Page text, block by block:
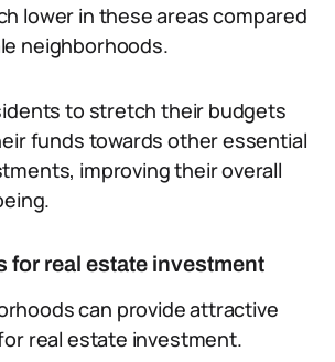
lower in these areas compared
neighborhoods.
to stretch their budgets
funds towards other essential
improving their overall
for real estate investment
can provide attractive
real estate investment.